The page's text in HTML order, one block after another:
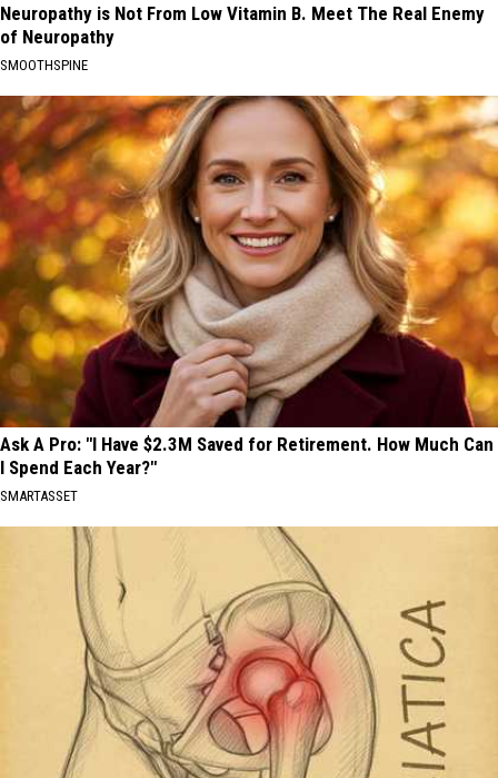
Neuropathy is Not From Low Vitamin B. Meet The Real Enemy
of Neuropathy
SMOOTHSPINE
Ask A Pro: "I Have $2.3M Saved for Retirement. How Much Can
I Spend Each Year?"
SMARTASSET